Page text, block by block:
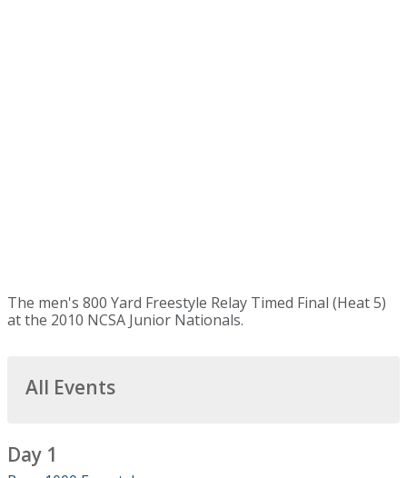
The men's 800 Yard Freestyle Relay Timed Final (Heat 5)
at the 2010 NCSA Junior Nationals.
All Events
Day 1